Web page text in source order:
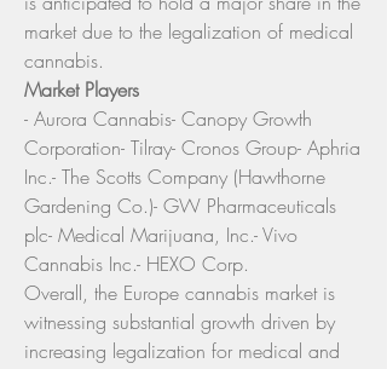
market due to the legalization of medical
cannabis.
Market Players
- Aurora Cannabis- Canopy Growth
Corporation- Tilray- Cronos Group- Aphria
Inc.- The Scotts Company (Hawthorne
Gardening Co.)- GW Pharmaceuticals
plc- Medical Marijuana, Inc.- Vivo
Cannabis Inc.- HEXO Corp.
Overall, the Europe cannabis market is
witnessing substantial growth driven by
increasing legalization for medical and